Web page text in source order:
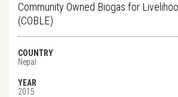
Community Owned Biogas for
(COBLE)
COUNTRY
Nepal
YEAR
2015